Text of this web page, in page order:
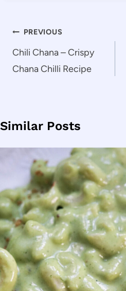
Post
navigation
PREVIOUS
Chili Chana – Crispy
Chana Chilli Recipe
Similar Posts